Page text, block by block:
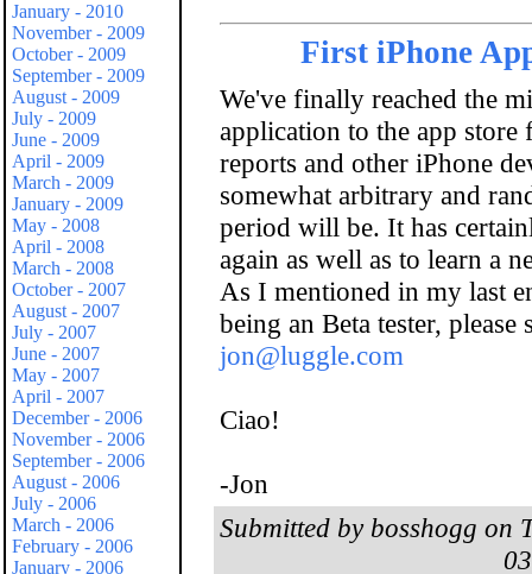
January - 2010
November - 2009
October - 2009
September - 2009
August - 2009
July - 2009
June - 2009
April - 2009
March - 2009
January - 2009
May - 2008
April - 2008
March - 2008
October - 2007
August - 2007
July - 2007
June - 2007
May - 2007
April - 2007
December - 2006
November - 2006
September - 2006
August - 2006
July - 2006
March - 2006
February - 2006
January - 2006
First iPhone
We've finally reached the
application to the app
reports and other iPhone
somewhat arbitrary and
period will be. It has
again as well as to learn a
As I mentioned in my last
being an Beta tester, please
jon@luggle.com
Ciao!
-Jon
Submitted by bosshogg on